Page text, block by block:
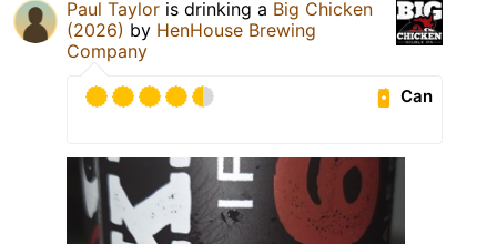
Paul Taylor is drinking a Big Chicken
(2026) by HenHouse Brewing
Company
Can